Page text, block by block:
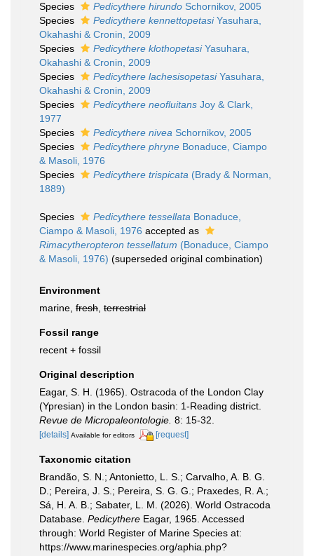
Species
Pedicythere hirundo Schornikov, 2005
Species
Pedicythere kennettopetasiYasuhara,
Okahashi & Cronin, 2009
Species
Pedicythere klothopetasiYasuhara,
Okahashi & Cronin, 2009
Species
Pedicythere lachesisopetasiYasuhara,
Okahashi & Cronin, 2009
Species
Pedicythere neofluitans Joy & Clark,
1977
Species
Pedicythere nivea Schornikov, 2005
Species
Pedicythere phryne Bonaduce, Ciampo
& Masoli, 1976
Species
Pedicythere trispicata (Brady & Norman,
1889)
Species Pedicythere tessellata Bonaduce,
Ciampo & Masoli, 1976 accepted as
Rimacytheropteron tessellatum (Bonaduce, Ciampo
& Masoli, 1976) (superseded original combination)
Environment
marine, fresh terrestrial
Fossil range
recent + fossil
Original description
Eagar, S. H. (1965). Ostracoda of the London Clay
(Ypresian) in the London basin: 1-Reading district.
Revue de Micropaleontologie. 8: 15-32.
[details] Available for editors [request]
Taxonomic citation
Brandão, S. N.; Antonietto, L. S.; Carvalho, A. B. G.
D.; Pereira, J. S.; Pereira, S. G. G.; Praxedes, R. A.;
Sá, H. A. B.; Sabater, L. M. (2026). World Ostracoda
Database. Pedicythere Eagar, 1965. Accessed
through: World Register of Marine Species at:
https://www.marinespecies.org/aphia.php?